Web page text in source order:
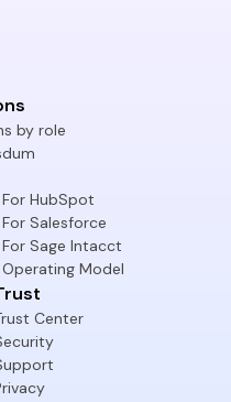
by role
HubSpot
Salesforce
Sage Intacct
Model
Center